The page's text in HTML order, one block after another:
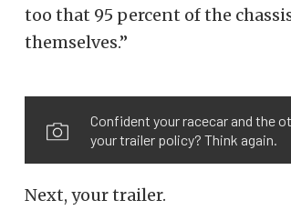
too that 95 percent of the
themselves.”
Confident your racecar and the
your trailer policy? Think again.
Next, your trailer.